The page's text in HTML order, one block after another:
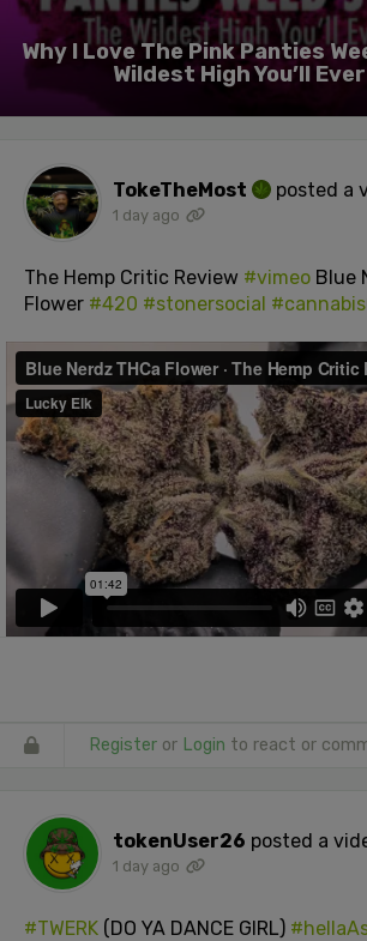
Why I Love The Pink Panties
Wildest High You’ll
TokeTheMost posted a
1 day ago
The Hemp Critic Review #vimeo Blue
Flower #420 #stonersocial
Register or Login to react or
tokenUser26 posted a
1 day ago
#TWERK (DO YA DANCE GIRL)